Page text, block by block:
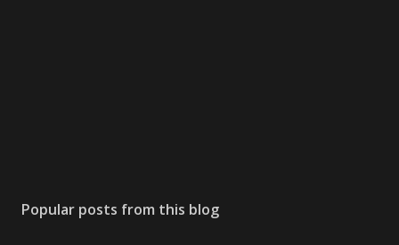
Popular posts from this blog